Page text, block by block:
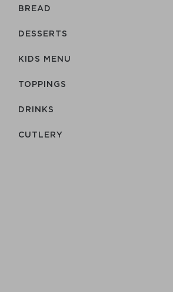
BREAD
DESSERTS
KIDS MENU
TOPPINGS
DRINKS
СUTLERY